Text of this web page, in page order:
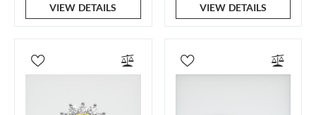
VIEW DETAILS VIEW DETAILS